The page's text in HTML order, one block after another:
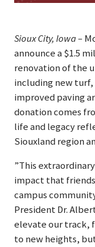
Sioux City, Iowa –
announce a $1.5
renovation of the
including new turf,
improved paving
donation comes
life and legacy
Siouxland region
”This
impact that
campus
President Dr.
elevate our track,
to new heights,